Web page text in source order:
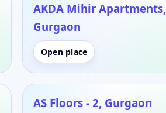
AKDA Mihir Apartments,
Gurgaon
Open place
AS Floors - 2, Gurgaon